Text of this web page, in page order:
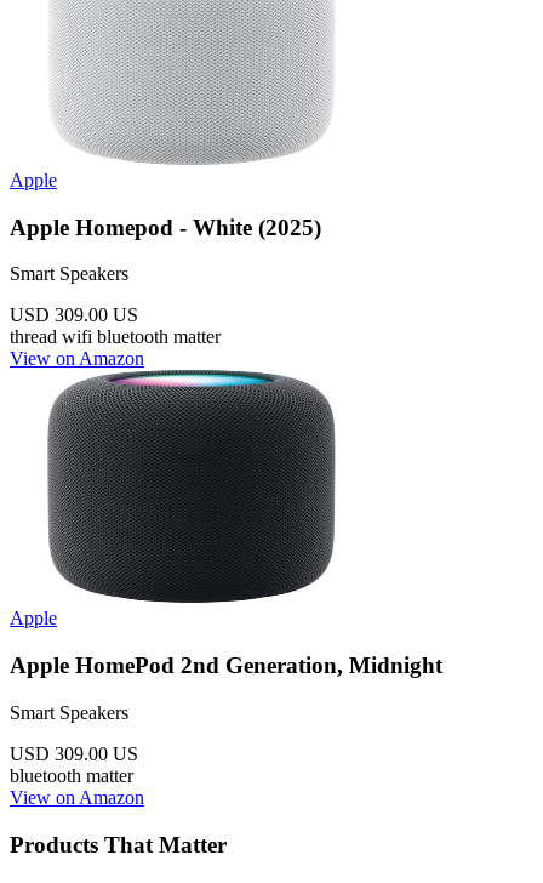
Apple
Apple Homepod - White (2025)
Smart Speakers
USD 309.00 US
thread wifi bluetooth matter
View on Amazon
Apple
Apple HomePod 2nd Generation, Midnight
Smart Speakers
USD 309.00 US
bluetooth matter
View on Amazon
Products That Matter